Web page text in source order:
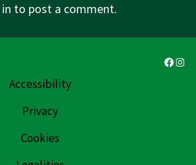
to post a comment.
Accessibility
Privacy
Cookies